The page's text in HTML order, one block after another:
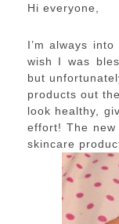
Hi everyone,
I’m always
wish I was
but
products out
look healthy,
effort! The
skincare